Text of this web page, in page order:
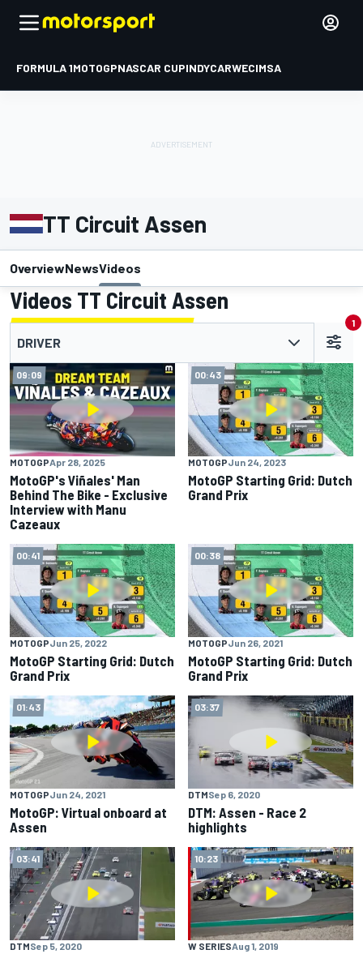
FORMULA 1MOTOGPNASCAR CUPINDYCARWECIMSA
TT Circuit Assen
OverviewNewsVideos
Videos TT Circuit Assen
DRIVER
1
09:09
MOTOGPApr 28, 2025
MotoGP's Viñales' Man
Behind The Bike - Exclusive
Interview with Manu
Cazeaux
00:43
MOTOGPJun 24, 2023
MotoGP Starting Grid: Dutch
Grand Prix
00:41
MOTOGPJun 25, 2022
MotoGP Starting Grid: Dutch
Grand Prix
00:38
MOTOGPJun 26, 2021
MotoGP Starting Grid: Dutch
Grand Prix
01:43
MOTOGPJun 24, 2021
MotoGP: Virtual onboard at
Assen
03:37
DTMSep 6, 2020
DTM: Assen - Race 2
highlights
03:41
DTMSep 5, 2020
10:23
W SERIESAug 1, 2019